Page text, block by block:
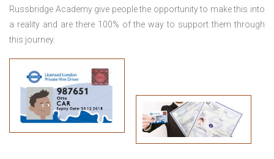
Russbridge Academy give people the opportunity to make this into
a reality and are there 100% of the way to support them through
this journey.